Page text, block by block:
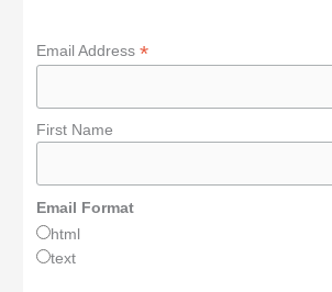
Email Address*
First Name
Email Format
html
text